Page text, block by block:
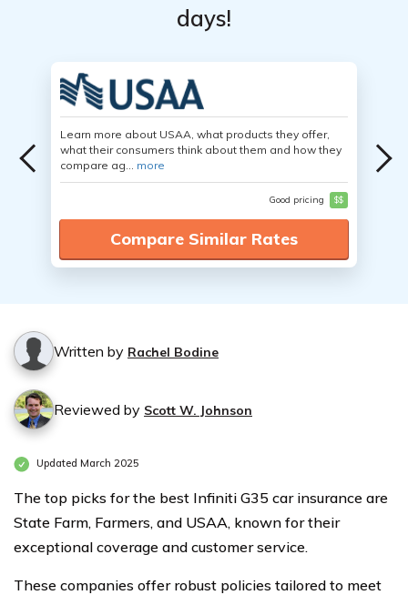
days!
Learn more about USAA, what products they offer,
what their consumers think about them and how they
compare ag... more
Good pricing $$
Compare Similar Rates
Written by Rachel Bodine
Reviewed by Scott W. Johnson
Updated March 2025
The top picks for the best Infiniti G35 car insurance are
State Farm, Farmers, and USAA, known for their
exceptional coverage and customer service.
These companies offer robust policies tailored to meet